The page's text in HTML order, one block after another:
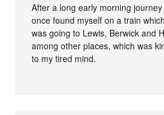
After a long early morning
once found myself on a train
was going to Lewis, Berwick and
among other places, which was
to my tired mind.